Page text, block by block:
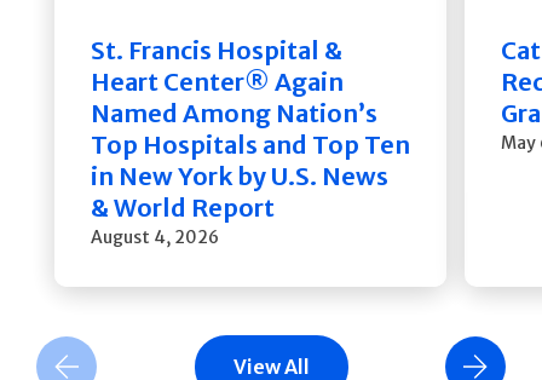
St. Francis Hospital &
Heart Center® Again
Named Among Nation’s
Top Hospitals and Top Ten
in New York by U.S. News
& World Report
August 4, 2026
May
Previous Slide Next Slide
View All